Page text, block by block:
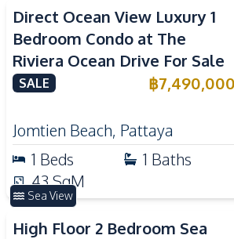
Direct Ocean View Luxury 1
Bedroom Condo at The
Riviera Ocean Drive For Sale
SALE ฿7,490,000
Jomtien Beach, Pattaya
1 Beds 1 Baths
43SqM
Sea View
High Floor 2 Bedroom Sea